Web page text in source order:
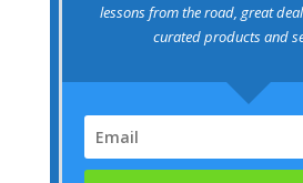
lessons from the road, great
curated products and